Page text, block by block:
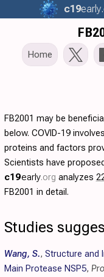
c19early
Home
FB2001 may be
below. COVID-19
proteins and factors
Scientists have
c19early.org analyzes
FB2001 in detail.
Studies
Wang, S., Structure and
Main Protease NSP5,